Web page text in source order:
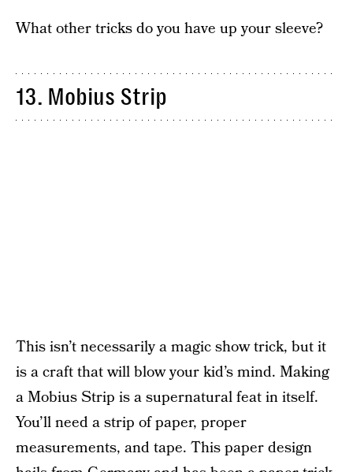
What other tricks do you have up your sleeve?
13. Mobius Strip
This isn’t necessarily a magic show trick, but it
is a craft that will blow your kid’s mind. Making
a Mobius Strip is a supernatural feat in itself.
You’ll need a strip of paper, proper
measurements, and tape. This paper design